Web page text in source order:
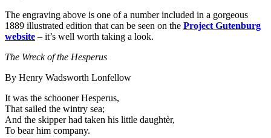
The engraving above is one of a number included in a gorgeous
1889 illustrated edition that can be seen on the Project Gutenburg
website – it’s well worth taking a look.
The Wreck of the Hesperus
By Henry Wadsworth Lonfellow
It was the schooner Hesperus,
That sailed the wintry sea;
And the skipper had taken his little daughtèr,
To bear him company.